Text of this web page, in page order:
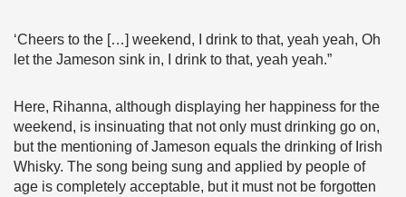
‘Cheers to the […] weekend, I drink to that, yeah yeah, Oh
let the Jameson sink in, I drink to that, yeah yeah.”
Here, Rihanna, although displaying her happiness for the
weekend, is insinuating that not only must drinking go on,
but the mentioning of Jameson equals the drinking of Irish
Whisky. The song being sung and applied by people of
age is completely acceptable, but it must not be forgotten